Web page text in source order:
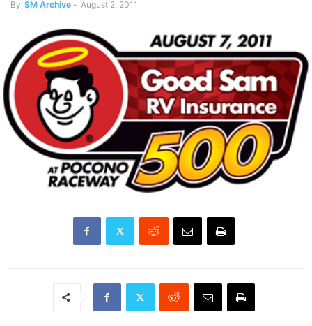
By SM Archive - August 2, 2011